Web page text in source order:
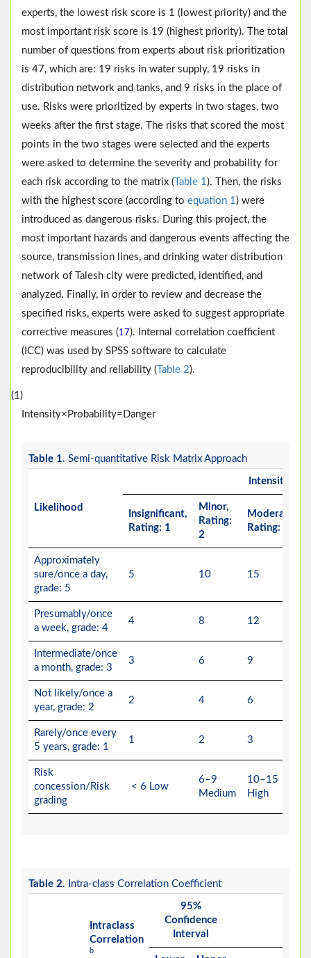
experts, the lowest risk score is 1 (lowest priority) and the
most important risk score is 19 (highest priority). The total
number of questions from experts about risk prioritization
is 47, which are: 19 risks in water supply, 19 risks in
distribution network and tanks, and 9 risks in the place of
use. Risks were prioritized by experts in two stages, two
weeks after the first stage. The risks that scored the most
points in the two stages were selected and the experts
were asked to determine the severity and probability for
each risk according to the matrix ( Table 1). Then, the risks
with the highest score (according to equation 1) were
introduced as dangerous risks. During this project, the
most important hazards and dangerous events affecting the
source, transmission lines, and drinking water distribution
network of Talesh city were predicted, identified, and
analyzed. Finally, in order to review and decrease the
specified risks, experts were asked to suggest appropriate
corrective measures (17). Internal correlation coefficient
(ICC) was used by SPSS software to calculate
reproducibility and reliability ( Table 2).
(1)
ntensity× Pro babi ity= Danger
Table 1. Semi-quantitative Risk Matrix Approach
Likelihood
Intensity
Insignificant,
Rating: 1
Minor,
Rating:
2
Moderate,
Rating: 3
Approximately
sure/once a day,
grade: 5
5 10 15
Presumably/once
a week, grade: 4
4 8 12
Intermediate/once
a month, grade: 3
3 6 9
Not likely/once a
year, grade: 2
2 4 6
Rarely/once every
5 years, grade: 1
1 2 3
Risk
concession/Risk
grading
< 6 Low
6–9
Medium
10–15
High
Table 2. Intra-class Correlation Coefficient
Intraclass
Correlation
b
95%
Confidence
Interval